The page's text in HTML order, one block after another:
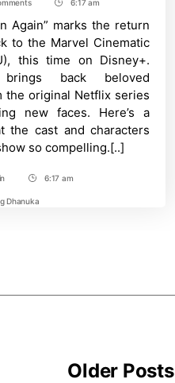
date
Born
Again
Cast
And
Character
Guide
–
A
Comprehensive
Character
Guide
Post
Time
6:17 am
Again” marks the return
to the Marvel Cinematic
this time on Disney+.
back beloved
the original Netflix series
new faces. Here’s a
the cast and characters
so compelling.[..]
Post
Time
6:17 am
Dhanuka
Older Posts